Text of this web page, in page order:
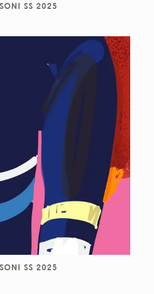
SS 2025
SS 2025